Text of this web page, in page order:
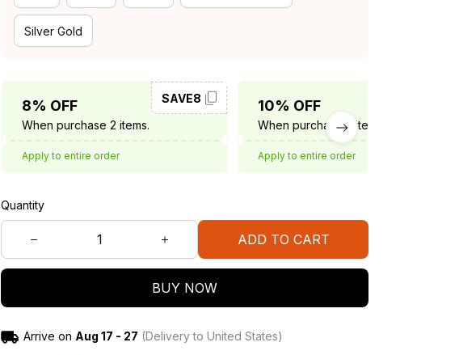
Silver Gold
8% OFF
When purchase 2 items.
SAVE8
Apply to entire order
10% OFF
When purchase 3 items.
Apply to entire order
Quantity
ADD TO CART
BUY NOW
Arrive on Aug 17 - 27 (Delivery to United States)